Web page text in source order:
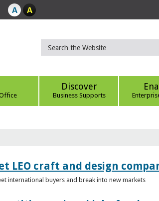
Discover
Business Supports
LEO craft and design
international buyers and break into new markets